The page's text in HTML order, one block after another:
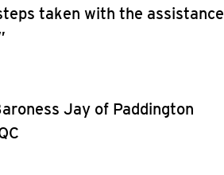
taken with the
Jay of Paddington